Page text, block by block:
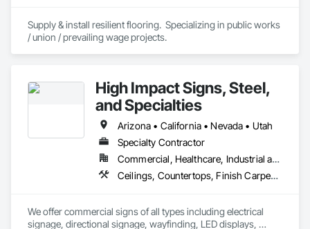
Supply & install resilient flooring.  Specializing in public works
/ union / prevailing wage projects.
High Impact Signs, Steel,
and Specialties
Arizona • California • Nevada • Utah
Specialty Contractor
Commercial, Healthcare, Industrial and Energy, Infrastructure, Institutional, Residential
Ceilings, Countertops, Finish Carpentry, Flooring, Metals, Painting and Coatings, Plaster and Gypsum Board, Plastic Composite Fabrications, Structural Steel, Tile, Wall Finishes
We offer commercial signs of all types including electrical
signage, directional signage, wayfinding, LED displays,